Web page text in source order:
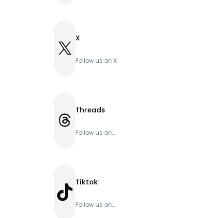
X X
Follow us on X
Threads Threads
Follow us on
TikTok Tiktok
Follow us on